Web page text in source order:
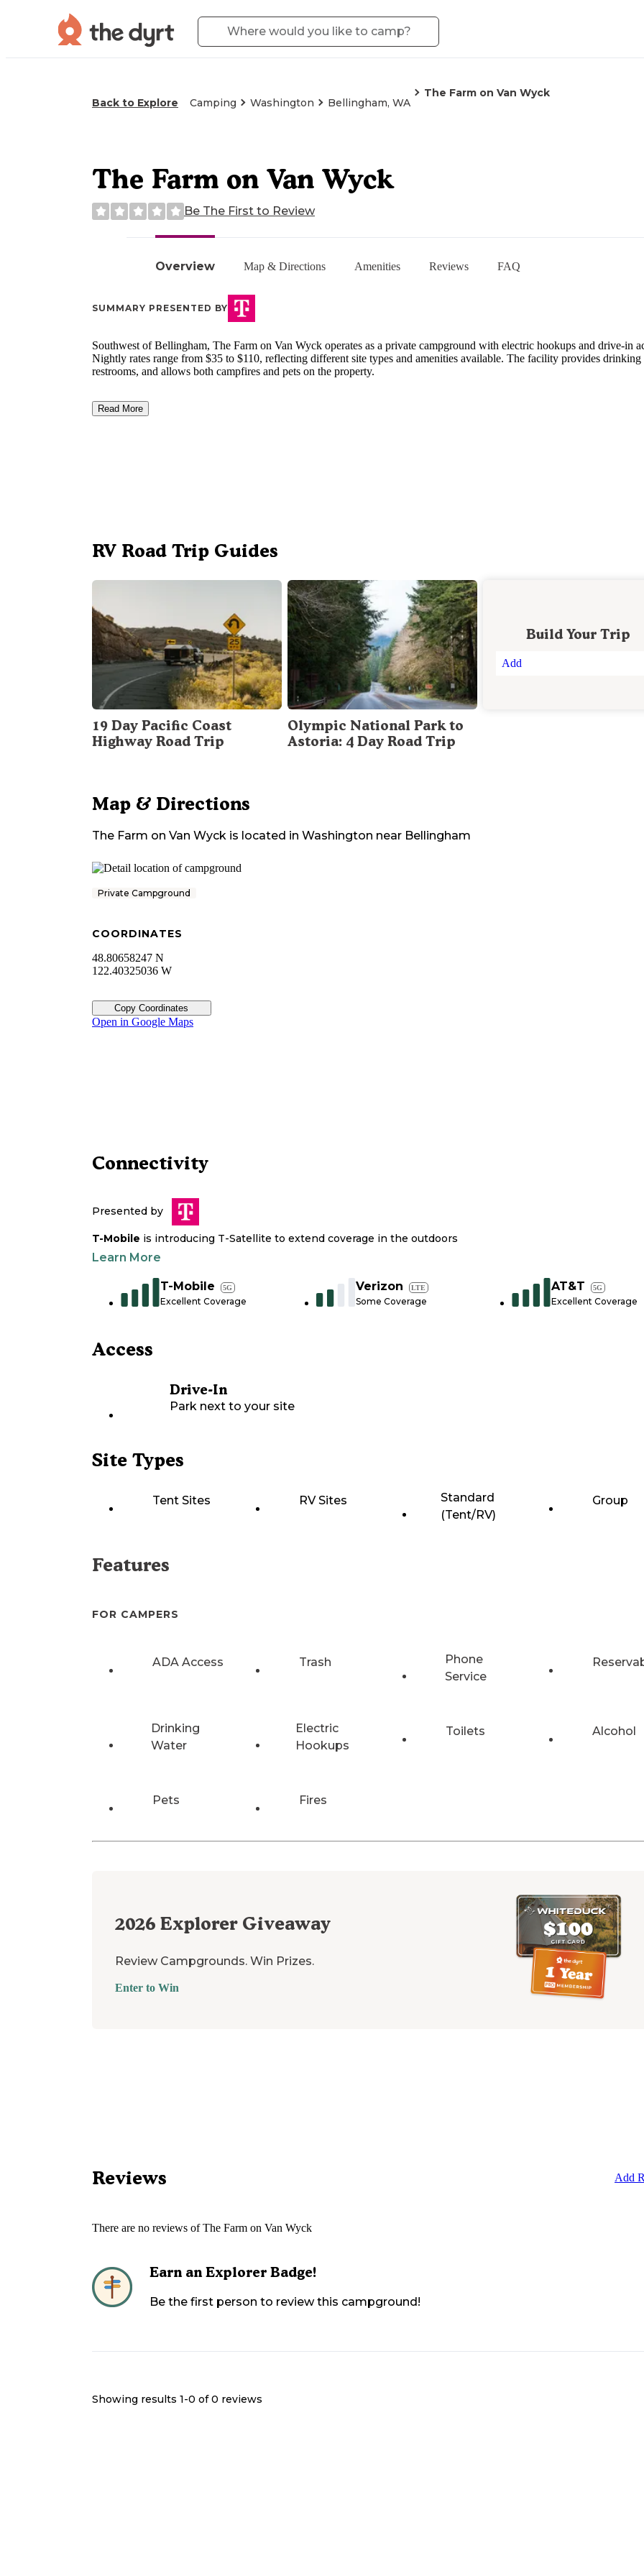
Back to Explore Camping Washington Bellingham, WA
The Farm on Van Wyck
Overview Map & Directions Amenities Reviews FAQ
The Farm on Van Wyck
Be The First to Review
SUMMARY PRESENTED BY
Southwest of Bellingham, The Farm on Van Wyck operates as a private campground with electric hookups and drive-in
Nightly rates range from $35 to $110, reflecting different site types and amenities available. The facility provides drinking
restrooms, and allows both campfires and pets on the property.
Read More
RV Road Trip Guides
19 Day Pacific Coast
Highway Road Trip
Olympic National Park to
Astoria: 4 Day Road Trip
Build Your Trip
Add
Map & Directions
The Farm on Van Wyck is located in Washington near Bellingham
Private Campground
COORDINATES
48.80658247 N
122.40325036 W
Copy Coordinates
Open in Google Maps
Connectivity
Presented by
T-Mobile is introducing T-Satellite to extend coverage in the outdoors
Learn More
T-Mobile 5G
Excellent Coverage
Verizon LTE
Some Coverage
AT&T 5G
Excellent Coverage
Access
Drive-In
Park next to your site
Site Types
Tent Sites RV Sites
Standard
(Tent/RV)
Group
Features
FOR CAMPERS
ADA Access Trash
Phone
Service
Drinking
Water
Electric
Hookups
Toilets Alcohol
Pets Fires
2026 Explorer Giveaway
Review Campgrounds. Win Prizes.
Enter to Win
Reviews Add
There are no reviews ofThe Farm on Van Wyck
Earn an Explorer Badge!
Be the first person to review this campground!
Showing results 1-0 of 0 reviews